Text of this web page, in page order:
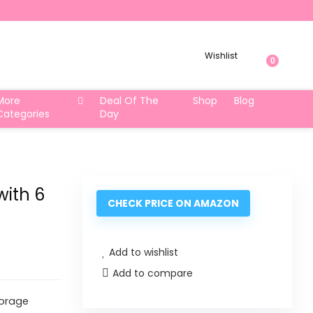
Wishlist 0
Deal Of The
Day
Shop Blog
6 CHECK PRICE ON AMAZON
Add to wishlist
Add to compare